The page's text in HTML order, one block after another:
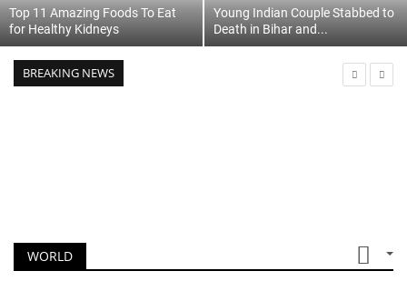
Top 11 Amazing Foods To Eat
for Healthy Kidneys
Young Indian Couple Stabbed to
Death in Bihar and...
BREAKING NEWS
WORLD